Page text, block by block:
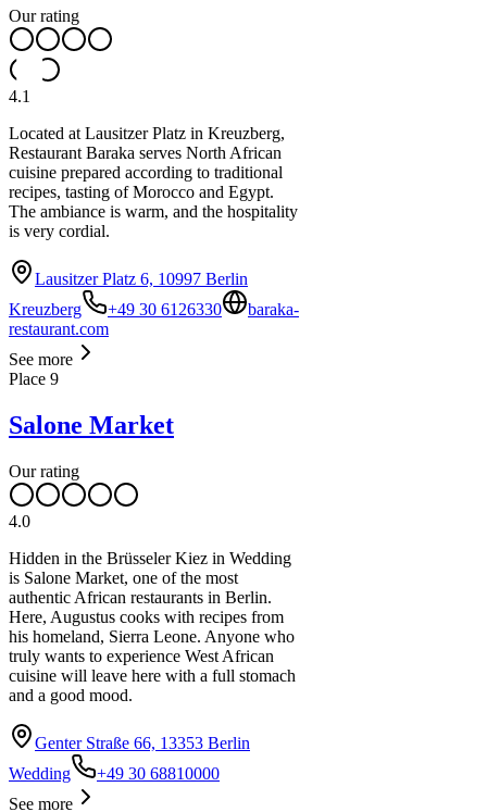
Our rating
4.1
Located at Lausitzer Platz in Kreuzberg,
Restaurant Baraka serves North African
cuisine prepared according to traditional
recipes, tasting of Morocco and Egypt.
The ambiance is warm, and the hospitality
is very cordial.
Lausitzer Platz 6, 10997 Berlin
Kreuzberg
+49 30 6126330
baraka-
restaurant.com
See more
Place 9
Salone Market
Our rating
4.0
Hidden in the Brüsseler Kiez in Wedding
is Salone Market, one of the most
authentic African restaurants in Berlin.
Here, Augustus cooks with recipes from
his homeland, Sierra Leone. Anyone who
truly wants to experience West African
cuisine will leave here with a full stomach
and a good mood.
Genter Straße 66, 13353 Berlin
Wedding
+49 30 68810000
See more